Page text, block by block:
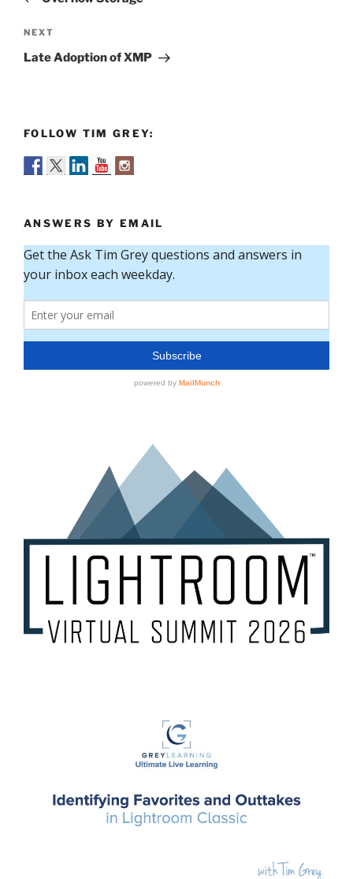
Next
Post
NEXT
Late Adoption of XMP
FOLLOW TIM GREY:
ANSWERS BY EMAIL